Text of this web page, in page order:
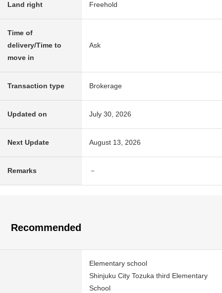
Land right Freehold
Time of
delivery/Time to
move in
Ask
Transaction type Brokerage
Updated on July 30, 2026
Next Update August 13, 2026
Remarks －
Recommended
Elementary school
Shinjuku City Tozuka third Elementary
School